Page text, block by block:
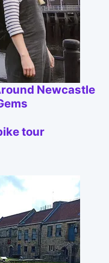
Newcastle
tour